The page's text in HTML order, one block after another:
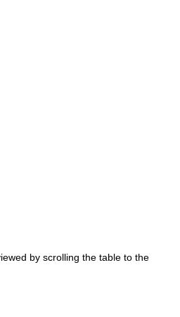
by scrolling the table to the